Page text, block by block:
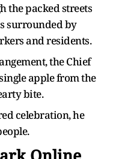
the packed streets
surrounded by
and residents.
the Chief
apple from the
bite.
celebration, he